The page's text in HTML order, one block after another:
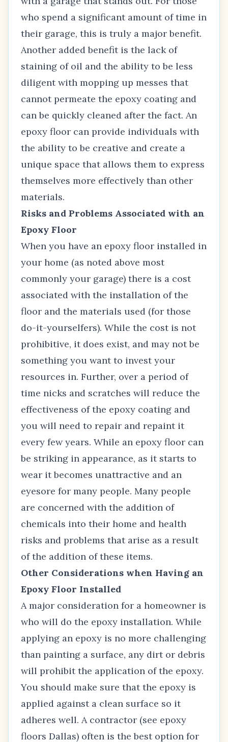
who spend a significant amount of time in
their garage, this is truly a major benefit.
Another added benefit is the lack of
staining of oil and the ability to be less
diligent with mopping up messes that
cannot permeate the epoxy coating and
can be quickly cleaned after the fact. An
epoxy floor can provide individuals with
the ability to be creative and create a
unique space that allows them to express
themselves more effectively than other
materials.
Risks and Problems Associated with an
Epoxy Floor
When you have an epoxy floor installed in
your home (as noted above most
commonly your garage) there is a cost
associated with the installation of the
floor and the materials used (for those
do-it-yourselfers). While the cost is not
prohibitive, it does exist, and may not be
something you want to invest your
resources in. Further, over a period of
time nicks and scratches will reduce the
effectiveness of the epoxy coating and
you will need to repair and repaint it
every few years. While an epoxy floor can
be striking in appearance, as it starts to
wear it becomes unattractive and an
eyesore for many people. Many people
are concerned with the addition of
chemicals into their home and health
risks and problems that arise as a result
of the addition of these items.
Other Considerations when Having an
Epoxy Floor Installed
A major consideration for a homeowner is
who will do the epoxy installation. While
applying an epoxy is no more challenging
than painting a surface, any dirt or debris
will prohibit the application of the epoxy.
You should make sure that the epoxy is
applied against a clean surface so it
adheres well. A contractor (see epoxy
floors Dallas) often is the best option for